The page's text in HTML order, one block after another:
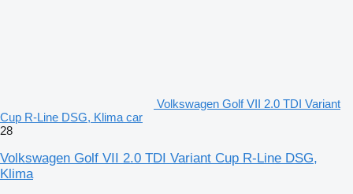
Volkswagen Golf VII 2.0 TDI Variant
Cup R-Line DSG, Klima car
28
Volkswagen Golf VII 2.0 TDI Variant Cup R-Line DSG,
Klima